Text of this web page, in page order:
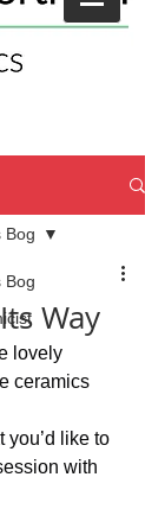
Bog
Bog
Way
lovely
ceramics
you’d like to
with